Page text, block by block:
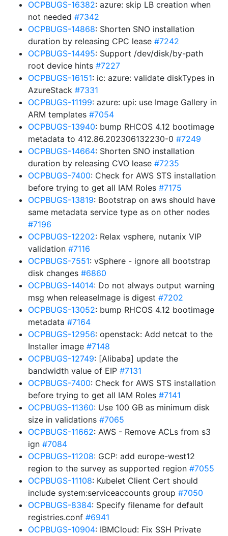
OCPBUGS-16382: azure: skip LB creation when
not needed #7342
OCPBUGS-14868: Shorten SNO installation
duration by releasing CPC lease #7242
OCPBUGS-14495: Support /dev/disk/by-path
root device hints #7227
OCPBUGS-16151: ic: azure: validate diskTypes in
AzureStack #7331
OCPBUGS-11199: azure: upi: use Image Gallery in
ARM templates #7054
OCPBUGS-13940: bump RHCOS 4.12 bootimage
metadata to 412.86.202306132230-0 #7249
OCPBUGS-14664: Shorten SNO installation
duration by releasing CVO lease #7235
OCPBUGS-7400: Check for AWS STS installation
before trying to get all IAM Roles #7175
OCPBUGS-13819: Bootstrap on aws should have
same metadata service type as on other nodes
#7196
OCPBUGS-12202: Relax vsphere, nutanix VIP
validation #7116
OCPBUGS-7551: vSphere - ignore all bootstrap
disk changes #6860
OCPBUGS-14014: Do not always output warning
msg when releaseImage is digest #7202
OCPBUGS-13052: bump RHCOS 4.12 bootimage
metadata #7164
OCPBUGS-12956: openstack: Add netcat to the
Installer image #7148
OCPBUGS-12749: [Alibaba] update the
bandwidth value of EIP #7131
OCPBUGS-7400: Check for AWS STS installation
before trying to get all IAM Roles #7141
OCPBUGS-11360: Use 100 GB as minimum disk
size in validations #7065
OCPBUGS-11662: AWS - Remove ACLs from s3
ign #7084
OCPBUGS-11208: GCP: add europe-west12
region to the survey as supported region #7055
OCPBUGS-11108: Kubelet Client Cert should
include system:serviceaccounts group #7050
OCPBUGS-8384: Specify filename for default
registries.conf #6941
OCPBUGS-10904: IBMCloud: Fix SSH Private